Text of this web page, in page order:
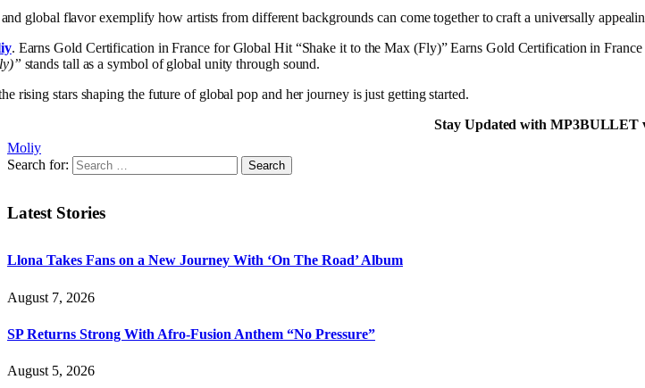
global flavor exemplify how artists from different backgrounds can come together to craft a universally
. Earns Gold Certification in France for Global Hit “Shake it to the Max (Fly)” Earns Gold Certification in
stands tall as a symbol of global unity through sound.
rising stars shaping the future of global pop and her journey is just getting started.
Stay Updated with MP3BULLET
Moliy
Search for:
Latest Stories
Llona Takes Fans on a New Journey With ‘On The Road’ Album
August 7, 2026
SP Returns Strong With Afro-Fusion Anthem “No Pressure”
August 5, 2026